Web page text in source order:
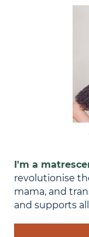
I'm a
revolutionise
mama, and
and supports